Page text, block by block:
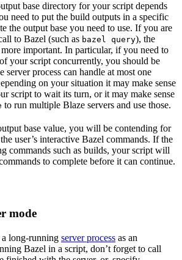
base directory for your script depends
need to put the build outputs in a specific
the output base you need to use. If you are
to Bazel (such as bazel query), the
important. In particular, if you need to
your script concurrently, you should be
server process can handle at most one
on your situation it may make sense
script to wait its turn, or it may make sense
to run multiple Blaze servers and use those.
base value, you will be contending for
user’s interactive Bazel commands. If the
commands such as builds, your script will
to complete before it can continue.
mode
long-running server process as an
Bazel in a script, don’t forget to call